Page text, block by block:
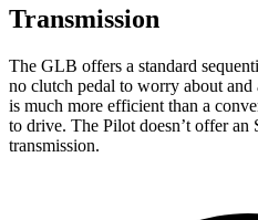
Transmission
The GLB offers a standard
no clutch pedal to worry about
is much more efficient than a
to drive. The Pilot doesn’t offer
transmission.